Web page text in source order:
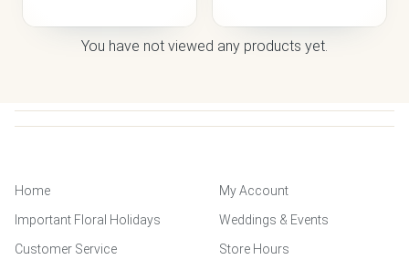
You have not viewed any products yet.
Home
My Account
Important Floral Holidays
Weddings & Events
Customer Service
Store Hours